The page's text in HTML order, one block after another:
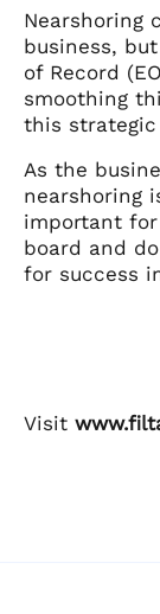
Nearshoring
business,
of Record
smoothing
this strategic
As the
nearshoring
important
board and
for success
Visit